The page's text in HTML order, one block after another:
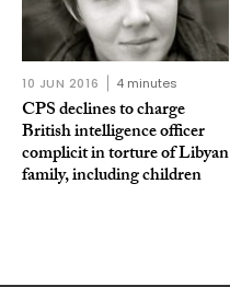
10 JUN 2016 4 minutes
CPS declines to charge
British intelligence officer
complicit in torture of Libyan
family, including children